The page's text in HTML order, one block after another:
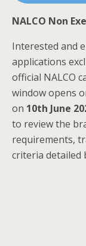
NALCO Non
Interested and
applications
official NALCO
window opens
on 10th June
to review the
requirements,
criteria detailed